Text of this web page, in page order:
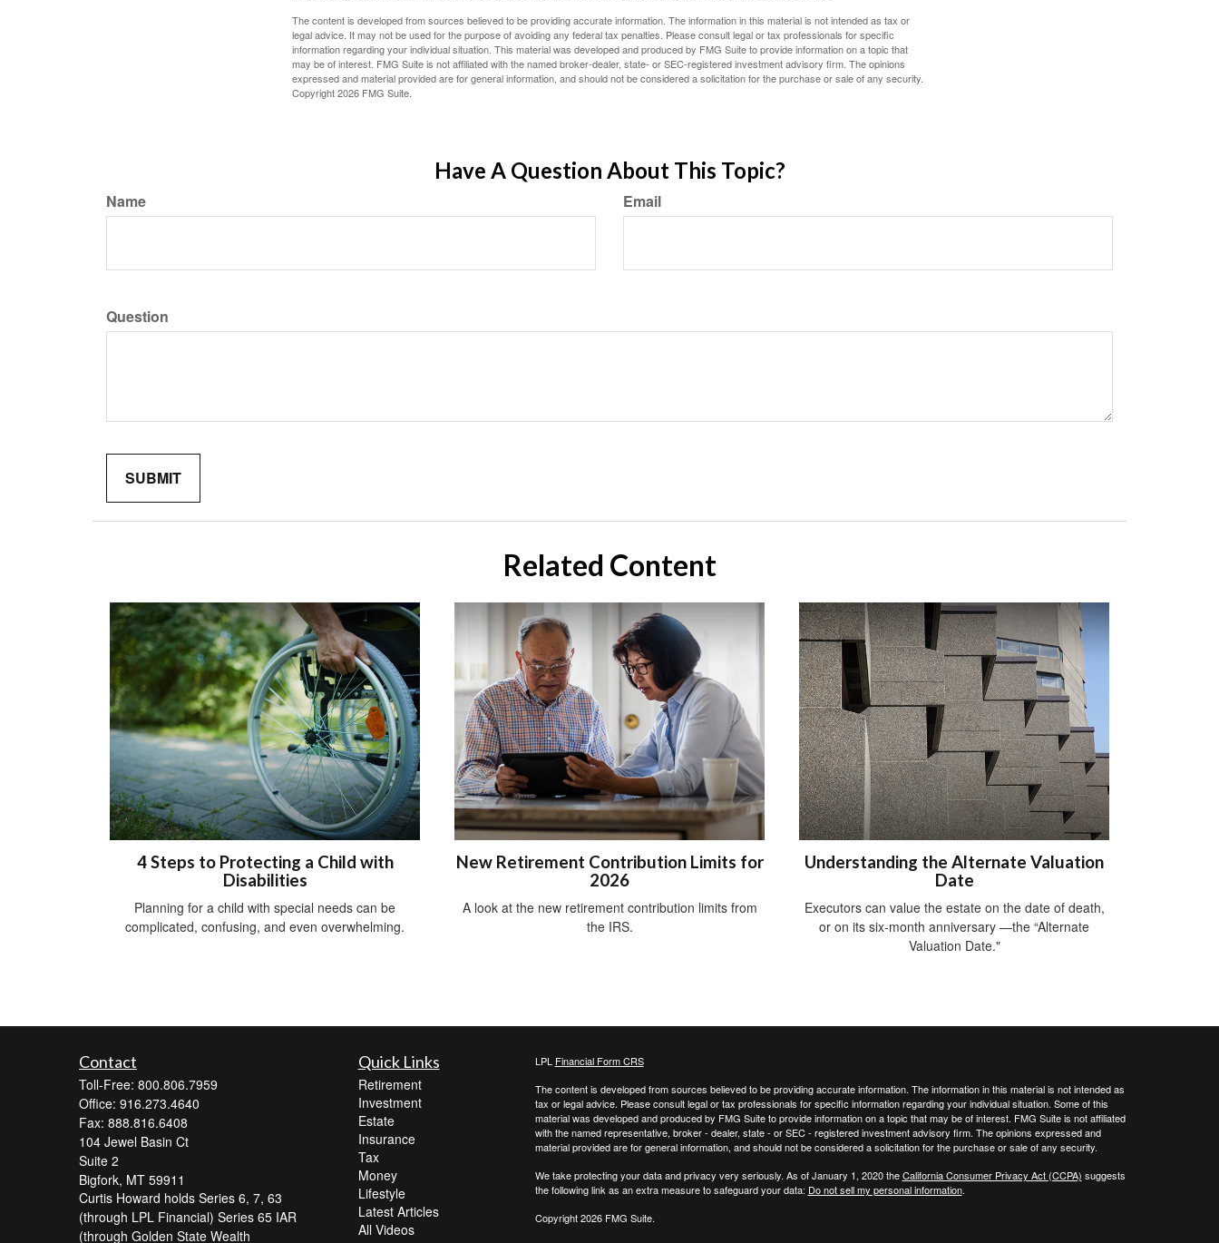
The content is developed from sources believed to be providing accurate information. The information in this material is not intended as tax or
legal advice. It may not be used for the purpose of avoiding any federal tax penalties. Please consult legal or tax professionals for specific
information regarding your individual situation. This material was developed and produced by FMG Suite to provide information on a topic that
may be of interest. FMG Suite is not affiliated with the named broker-dealer, state- or SEC-registered investment advisory firm. The opinions
expressed and material provided are for general information, and should not be considered a solicitation for the purchase or sale of any security.
Copyright2026 FMG Suite.
Have A Question About This Topic?
Name Email
Question
Related Content
4 Steps to Protecting a Child with
Disabilities
Planning for a child with special needs can be
complicated, confusing, and even overwhelming.
New Retirement Contribution Limits for
2026
A look at the new retirement contribution limits from
the IRS.
Understanding the Alternate Valuation
Date
Executors can value the estate on the date of death,
or on its six-month anniversary —the “Alternate
Valuation Date."
Contact
Toll-Free: 800.806.7959
Office: 916.273.4640
Fax: 888.816.6408
104 Jewel Basin Ct
Suite 2
Bigfork, MT 59911
Curtis Howard holds Series 6, 7, 63
(through LPL Financial) Series 65 IAR
(through Golden State Wealth
Quick Links
Retirement
Investment
Estate
Insurance
Tax
Money
Lifestyle
Latest Articles
All Videos
LPL Financial Form CRS
The content is developed from sources believed to be providing accurate information. The information in this material is not intended as
tax or legal advice. Please consult legal or tax professionals for specific information regarding your individual situation. Some of this
material was developed and produced by FMG Suite to provide information on a topic that may be of interest. FMG Suite is not affiliated
with the named representative, broker - dealer, state - or SEC - registered investment advisory firm. The opinions expressed and
material provided are for general information, and should not be considered a solicitation for the purchase or sale of any security.
We take protecting your data and privacy very seriously. As of January 1, 2020 theCalifornia Consumer Privacy Act (CCPA) suggests
the following link as an extra measure to safeguard your data: Do not sell my personal information.
Copyright 2026 FMG Suite.